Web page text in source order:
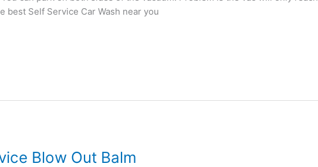
best Self Service Car Wash near you
Blow Out Balm